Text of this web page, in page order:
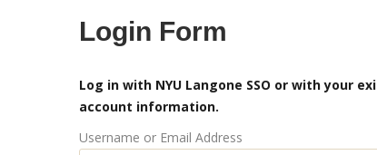
Login Form
Log in with NYU Langone SSO or with your
account information.
Username or Email Address